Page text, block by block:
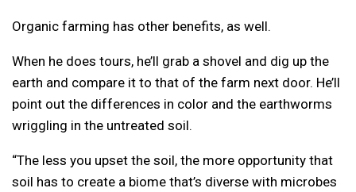
Organic farming has other benefits, as well.
When he does tours, he’ll grab a shovel and dig up the
earth and compare it to that of the farm next door. He’ll
point out the differences in color and the earthworms
wriggling in the untreated soil.
“The less you upset the soil, the more opportunity that
soil has to create a biome that’s diverse with microbes